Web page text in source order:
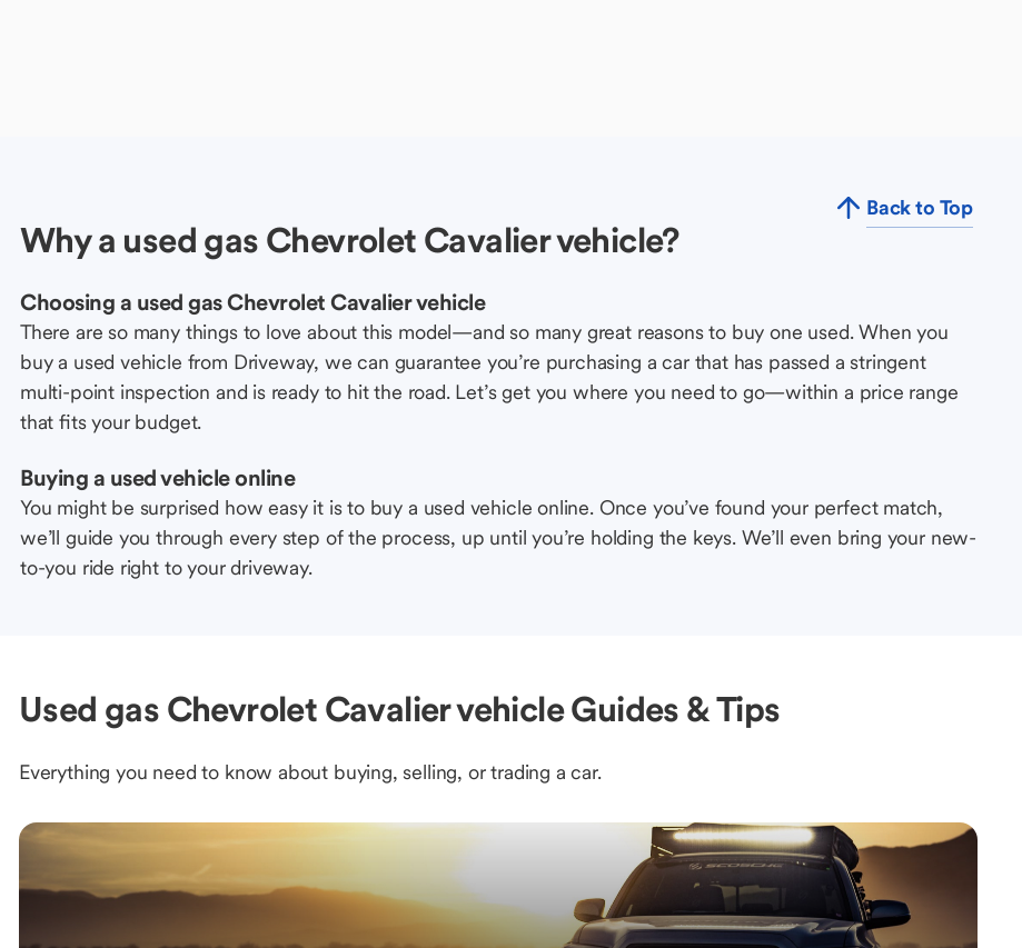
Back to Top
Why a used gas Chevrolet Cavalier vehicle?
Choosing a used gas Chevrolet Cavalier vehicle
There are so many things to love about this model—and so many great reasons to buy one used. When you
buy a used vehicle from Driveway, we can guarantee you’re purchasing a car that has passed a stringent
multi-point inspection and is ready to hit the road. Let’s get you where you need to go—within a price range
that fits your budget.
Buying a used vehicle online
You might be surprised how easy it is to buy a used vehicle online. Once you’ve found your perfect match,
we’ll guide you through every step of the process, up until you’re holding the keys. We’ll even bring your new-
to-you ride right to your driveway.
Used gas Chevrolet Cavalier vehicle Guides & Tips
Everything you need to know about buying, selling, or trading a car.